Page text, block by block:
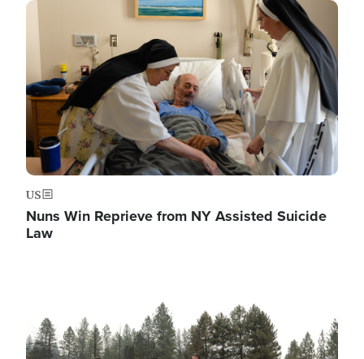
Image
US
Nuns Win Reprieve from NY Assisted Suicide
Law